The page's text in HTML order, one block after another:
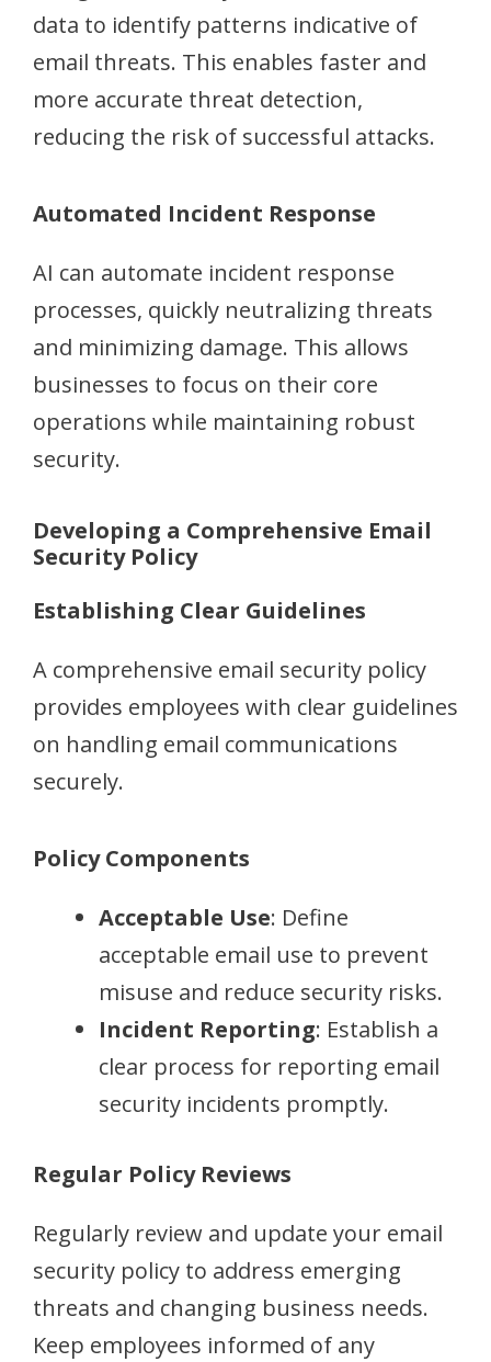
data to identify patterns indicative of
email threats. This enables faster and
more accurate threat detection,
reducing the risk of successful attacks.
Automated Incident Response
AI can automate incident response
processes, quickly neutralizing threats
and minimizing damage. This allows
businesses to focus on their core
operations while maintaining robust
security.
Developing a Comprehensive Email
Security Policy
Establishing Clear Guidelines
A comprehensive email security policy
provides employees with clear guidelines
on handling email communications
securely.
Policy Components
Acceptable Use: Define
acceptable email use to prevent
misuse and reduce security risks.
Incident Reporting: Establish a
clear process for reporting email
security incidents promptly.
Regular Policy Reviews
Regularly review and update your email
security policy to address emerging
threats and changing business needs.
Keep employees informed of any